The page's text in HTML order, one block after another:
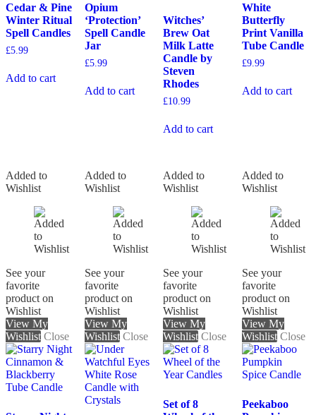
Cedar & Pine
Winter Ritual
Spell Candles
£5.99
Add to cart
Opium
‘Protection’
Spell Candle
Jar
£5.99
Add to cart
Witches’
Brew Oat
Milk Latte
Candle by
Steven
Rhodes
£10.99
Add to cart
White
Butterfly
Print Vanilla
Tube Candle
£9.99
Add to cart
Added to
Wishlist
See your
favorite
product on
Wishlist
View My
Wishlist Close
Added to
Wishlist
See your
favorite
product on
Wishlist
View My
Wishlist Close
Added to
Wishlist
See your
favorite
product on
Wishlist
View My
Wishlist Close
Set of 8
Added to
Wishlist
See your
favorite
product on
Wishlist
View My
Wishlist Close
Peekaboo